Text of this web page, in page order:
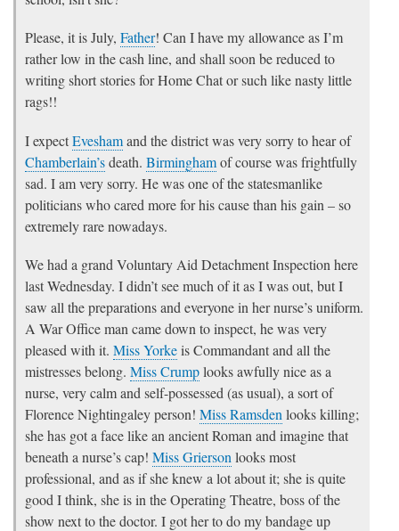
Please, it is July, Father! Can I have my allowance as I’m
rather low in the cash line, and shall soon be reduced to
writing short stories for Home Chat or such like nasty little
rags!!
I expectEveshamand the district was very sorry to hear of
Chamberlain’sdeath. Birminghamof course was frightfully
sad. I am very sorry. He was one of the statesmanlike
politicians who cared more for his cause than his gain – so
extremely rare nowadays.
We had a grand Voluntary Aid Detachment Inspection here
last Wednesday. I didn’t see much of it as I was out, but I
saw all the preparations and everyone in her nurse’s uniform.
A War Office man came down to inspect, he was very
pleased with it. Miss Yorkeis Commandant and all the
mistresses belong. Miss Crumplooks awfully nice as a
nurse, very calm and self-possessed (as usual), a sort of
Florence Nightingaley person! Miss Ramsden looks killing;
she has got a face like an ancient Roman and imagine that
beneath a nurse’s cap! Miss Grierson looks most
professional, and as if she knew a lot about it; she is quite
good I think, she is in the Operating Theatre, boss of the
show next to the doctor. I got her to do my bandage up